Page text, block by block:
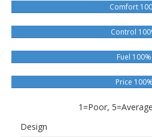
Comfort
Control
Fuel 100%
Price 100%
1=Poor,
Design